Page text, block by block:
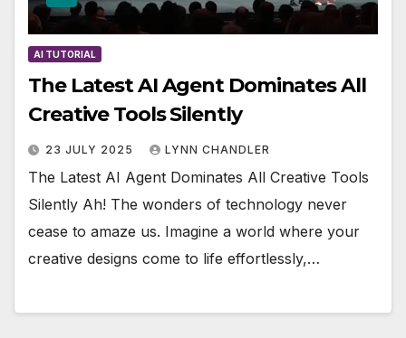
AI TUTORIAL
The Latest AI Agent Dominates All
Creative Tools Silently
23 JULY 2025 LYNN CHANDLER
The Latest AI Agent Dominates All Creative Tools
Silently Ah! The wonders of technology never
cease to amaze us. Imagine a world where your
creative designs come to life effortlessly,…